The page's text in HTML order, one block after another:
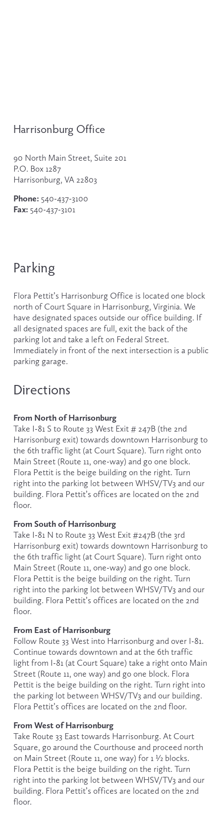
Harrisonburg Office
90 North Main Street, Suite 201
P.O. Box 1287
Harrisonburg, VA 22803
Phone: 540-437-3100
Fax: 540-437-3101
Parking
Flora Pettit’s Harrisonburg Office is located one block
north of Court Square in Harrisonburg, Virginia. We
have designated spaces outside our office building. If
all designated spaces are full, exit the back of the
parking lot and take a left on Federal Street.
Immediately in front of the next intersection is a public
parking garage.
Directions
From North of Harrisonburg
Take I-81 S to Route 33 West Exit # 247B (the 2nd
Harrisonburg exit) towards downtown Harrisonburg to
the 6th traffic light (at Court Square). Turn right onto
Main Street (Route 11, one-way) and go one block.
Flora Pettit is the beige building on the right. Turn
right into the parking lot between WHSV/TV3 and our
building. Flora Pettit’s offices are located on the 2nd
floor.
From South of Harrisonburg
Take I-81 N to Route 33 West Exit #247B (the 3rd
Harrisonburg exit) towards downtown Harrisonburg to
the 6th traffic light (at Court Square). Turn right onto
Main Street (Route 11, one-way) and go one block.
Flora Pettit is the beige building on the right. Turn
right into the parking lot between WHSV/TV3 and our
building. Flora Pettit’s offices are located on the 2nd
floor.
From East of Harrisonburg
Follow Route 33 West into Harrisonburg and over I-81.
Continue towards downtown and at the 6th traffic
light from I-81 (at Court Square) take a right onto Main
Street (Route 11, one way) and go one block. Flora
Pettit is the beige building on the right. Turn right into
the parking lot between WHSV/TV3 and our building.
Flora Pettit’s offices are located on the 2nd floor.
From West of Harrisonburg
Take Route 33 East towards Harrisonburg. At Court
Square, go around the Courthouse and proceed north
on Main Street (Route 11, one way) for 1 ½ blocks.
Flora Pettit is the beige building on the right. Turn
right into the parking lot between WHSV/TV3 and our
building. Flora Pettit’s offices are located on the 2nd
floor.